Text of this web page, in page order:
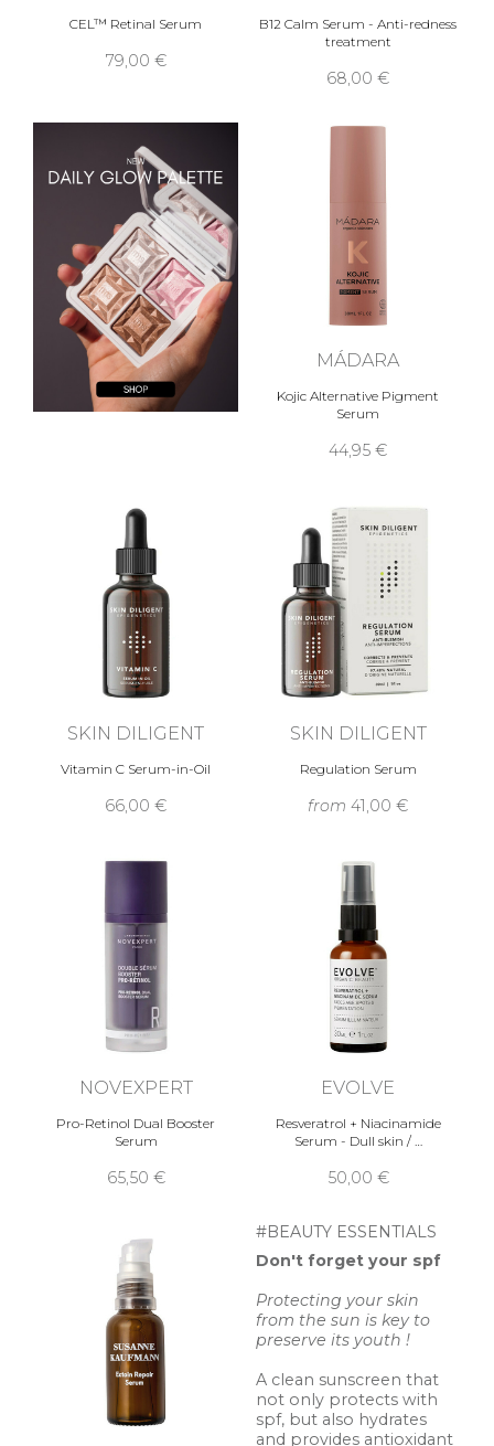
CEL™ Retinal Serum
79,00 €
B12 Calm Serum - Anti-redness
treatment
68,00 €
MÁDARA
Kojic Alternative Pigment
Serum
44,95 €
SKIN DILIGENT
Vitamin C Serum-in-Oil
66,00 €
SKIN DILIGENT
Regulation Serum
from 41,00 €
NOVEXPERT
Pro-Retinol Dual Booster
Serum
65,50 €
EVOLVE
Resveratrol + Niacinamide
Serum - Dull skin / …
50,00 €
#BEAUTY ESSENTIALS
Don't forget your spf
Protecting your skin
from the sun is key to
preserve its youth !
A clean sunscreen that
not only protects with
spf, but also hydrates
and provides antioxidant